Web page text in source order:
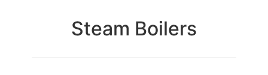
Steam Boilers